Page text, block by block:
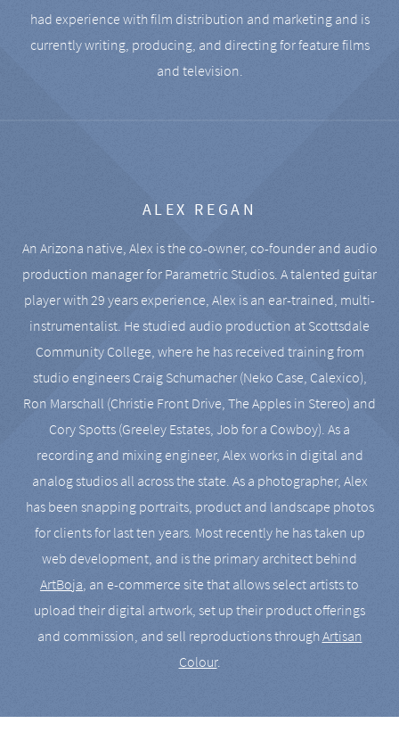
had experience with film distribution and marketing and is
currently writing, producing, and directing for feature films
and television.
ALEX REGAN
An Arizona native, Alex is the co-owner, co-founder and audio
production manager for Parametric Studios. A talented guitar
player with 29 years experience, Alex is an ear-trained, multi-
instrumentalist. He studied audio production at Scottsdale
Community College, where he has received training from
studio engineers Craig Schumacher (Neko Case, Calexico),
Ron Marschall (Christie Front Drive, The Apples in Stereo) and
Cory Spotts (Greeley Estates, Job for a Cowboy). As a
recording and mixing engineer, Alex works in digital and
analog studios all across the state. As a photographer, Alex
has been snapping portraits, product and landscape photos
for clients for last ten years. Most recently he has taken up
web development, and is the primary architect behind
ArtBoja, an e-commerce site that allows select artists to
upload their digital artwork, set up their product offerings
and commission, and sell reproductions throughArtisan
Colour.